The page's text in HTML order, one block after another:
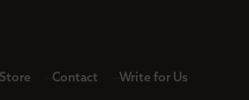
Store Contact Write for Us